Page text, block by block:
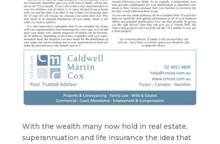
With the wealth many now hold in real estate,
superannuation and life insurance the idea that